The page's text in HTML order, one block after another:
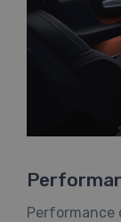
Performance